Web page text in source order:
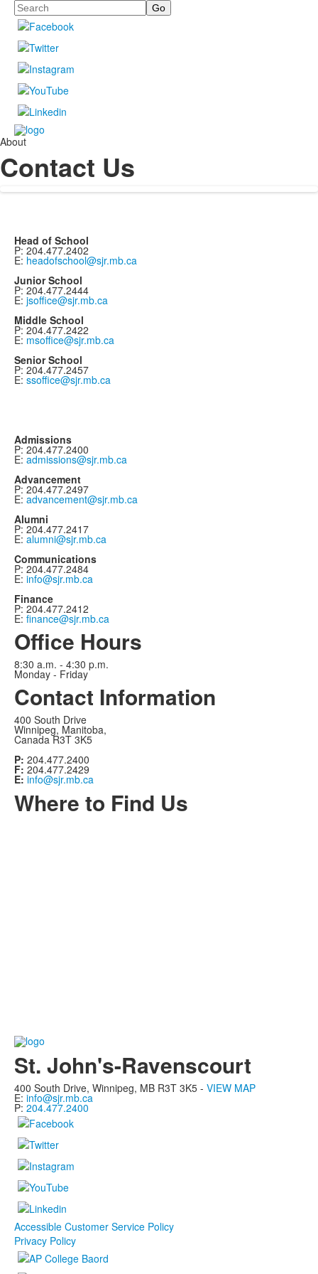
Search
About
Contact Us
Head of School
P: 204.477.2402
E: headofschool@sjr.mb.ca
Junior School
P: 204.477.2444
E: jsoffice@sjr.mb.ca
Middle School
P: 204.477.2422
E: msoffice@sjr.mb.ca
Senior School
P: 204.477.2457
E: ssoffice@sjr.mb.ca
Admissions
P: 204.477.2400
E: admissions@sjr.mb.ca
Advancement
P: 204.477.2497
E: advancement@sjr.mb.ca
Alumni
P: 204.477.2417
E: alumni@sjr.mb.ca
Communications
P: 204.477.2484
E: info@sjr.mb.ca
Finance
P: 204.477.2412
E: finance@sjr.mb.ca
Office Hours
8:30 a.m. - 4:30 p.m.
Monday - Friday
Contact Information
400 South Drive
Winnipeg, Manitoba,
Canada R3T 3K5
P: 204.477.2400
F: 204.477.2429
E: info@sjr.mb.ca
Where to Find Us
St. John's-Ravenscourt
400 South Drive, Winnipeg, MB R3T 3K5 - VIEW MAP
E: info@sjr.mb.ca
P: 204.477.2400
Accessible Customer Service Policy
Privacy Policy